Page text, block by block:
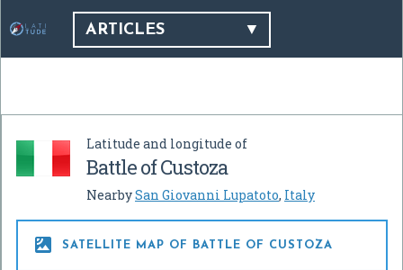
ARTICLES
Latitude and longitude of
Battle of Custoza
NearbySan Giovanni Lupatoto, Italy
 SATELLITE MAP OF BATTLE OF CUSTOZA